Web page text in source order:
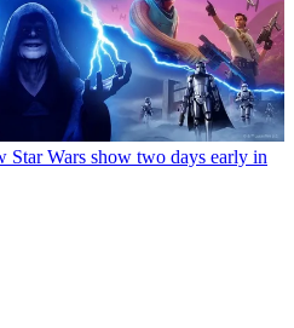
Star Wars show two days early in